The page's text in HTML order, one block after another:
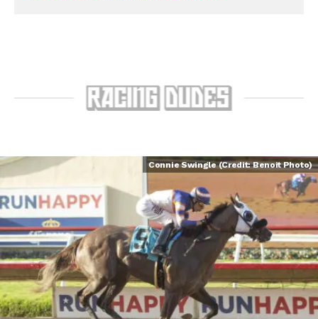
Connie Swingle (Credit: Benoit Photo)